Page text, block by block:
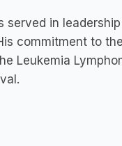
in
commitment to
Leukemia